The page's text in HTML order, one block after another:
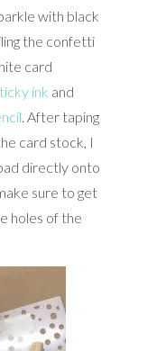
with black
the confetti
card
ink and
. After taping
card stock, I
directly onto
sure to get
holes of the